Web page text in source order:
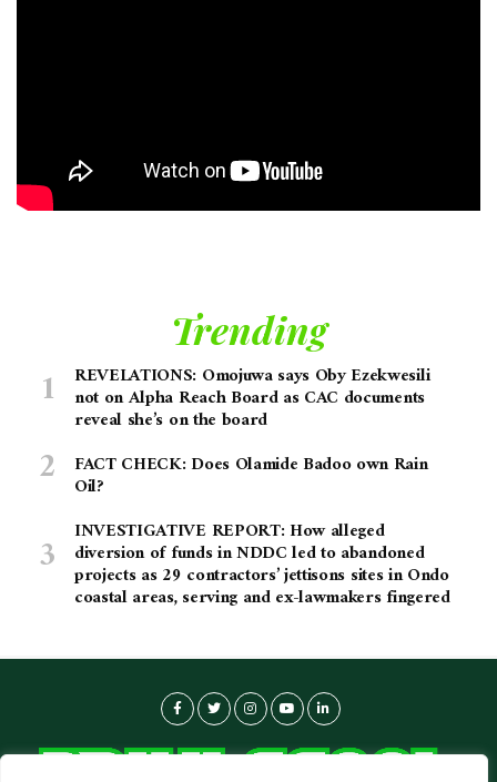
Trending
REVELATIONS: Omojuwa says Oby Ezekwesili
not on Alpha Reach Board as CAC documents
reveal she’s on the board
FACT CHECK: Does Olamide Badoo own Rain
Oil?
INVESTIGATIVE REPORT: How alleged
diversion of funds in NDDC led to abandoned
projects as 29 contractors’ jettisons sites in Ondo
coastal areas, serving and ex-lawmakers fingered